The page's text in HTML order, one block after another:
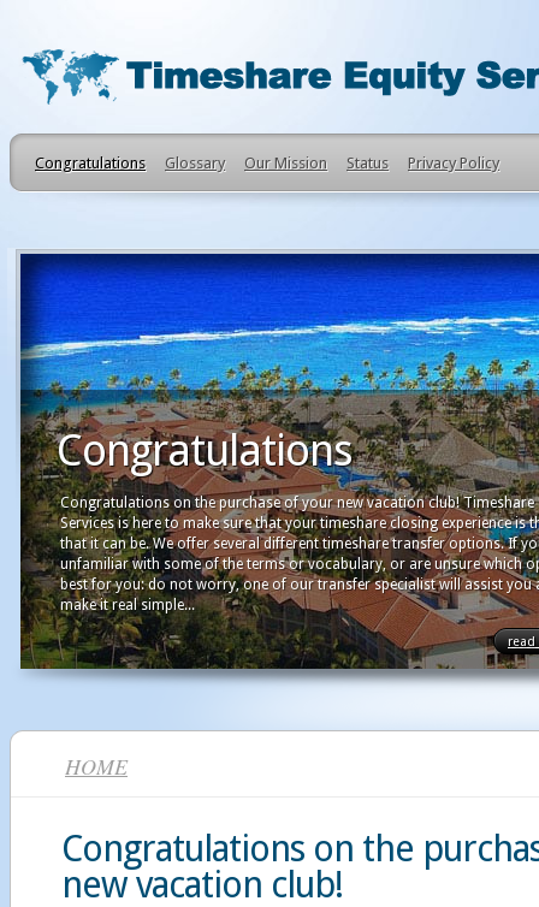
Congratulations Glossary Our Mission Status Privacy Policy
Congratulations
Congratulations on the purchase of your new vacation club! Timeshare
Services is here to make sure that your timeshare closing experience is
that it can be. We offer several different timeshare transfer options. If
unfamiliar with some of the terms or vocabulary, or are unsure which
best for you: do not worry, one of our transfer specialist will assist you
make it real simple...
HOME
Congratulations on the
new vacation club!